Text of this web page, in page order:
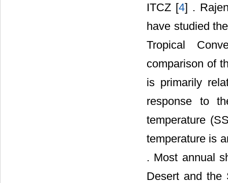
ITCZ [4] .
have studied
Tropical
comparison of
is primarily
response to
temperature
temperature is
. Most annual
Desert and the